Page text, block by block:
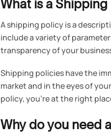
What is a Shipping
A shipping policy is a
include a variety of
transparency of your
Shipping policies have the
market and in the eyes of
policy, you’re at the right
Why do you need